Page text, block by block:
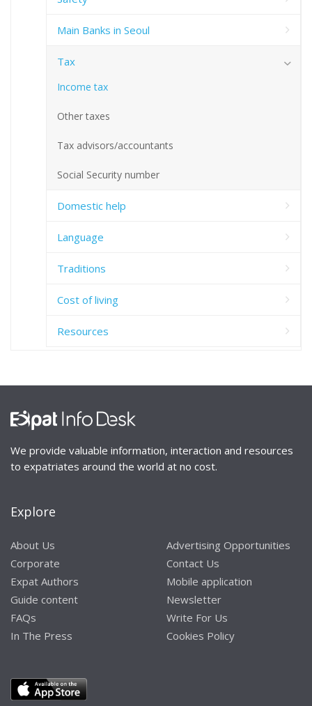
Main Banks in Seoul
Tax
Income tax
Other taxes
Tax advisors/accountants
Social Security number
Domestic help
Language
Traditions
Cost of living
Resources
We provide valuable information, interaction and resources
to expatriates around the world at no cost.
Explore
About Us
Corporate
Expat Authors
Guide content
FAQs
In The Press
Advertising Opportunities
Contact Us
Mobile application
Newsletter
Write For Us
Cookies Policy